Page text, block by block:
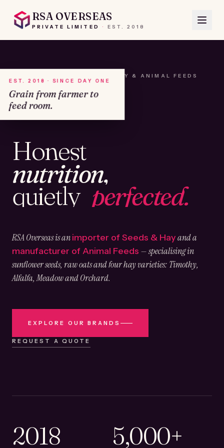
RSA OVERSEAS
PRIVATE LIMITED · EST. 2018
A HOUSE OF SEEDS, HAY & ANIMAL FEEDS
Honest
nutrition,
quietly perfected.
RSA Overseas is animporter of Seeds & Hayand a
manufacturer of Animal Feeds — specialising in
sunflower seeds, raw oats and four hay varieties: Timothy,
Alfalfa, Meadow and Orchard.
EXPLORE OUR BRANDS
REQUEST A QUOTE
EST. 2018 · SINCE DAY ONE
Grain from farmer to
feed room.
2018 5,000+